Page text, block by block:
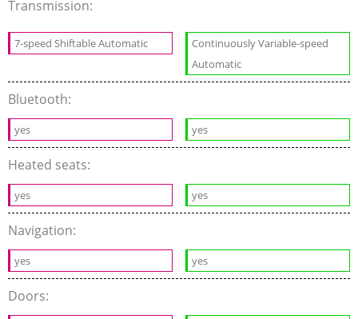
Transmission:
7-speed Shiftable Automatic
Continuously Variable-speed
Automatic
Bluetooth:
yes yes
Heated seats:
yes yes
Navigation:
yes yes
Doors: